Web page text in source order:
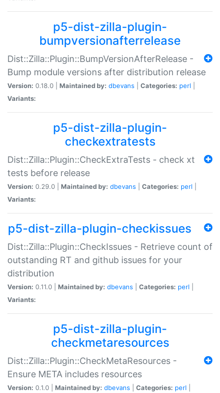
p5-dist-zilla-plugin-
bumpversionafterrelease
Dist::Zilla::Plugin::BumpVersionAfterRelease -
Bump module versions after distribution release
Version: 0.18.0 | Maintained by: dbevans Categories: perl
Variants:
p5-dist-zilla-plugin-
checkextratests
Dist::Zilla::Plugin::CheckExtraTests - check xt
tests before release
Version: 0.29.0 | Maintained by: dbevans Categories: perl
Variants:
p5-dist-zilla-plugin-checkissues
Dist::Zilla::Plugin::CheckIssues - Retrieve count of
outstanding RT and github issues for your
distribution
Version: 0.11.0 | Maintained by: dbevans Categories: perl
Variants:
p5-dist-zilla-plugin-
checkmetaresources
Dist::Zilla::Plugin::CheckMetaResources -
Ensure META includes resources
Version: 0.1.0 | Maintained by: dbevans Categories: perl